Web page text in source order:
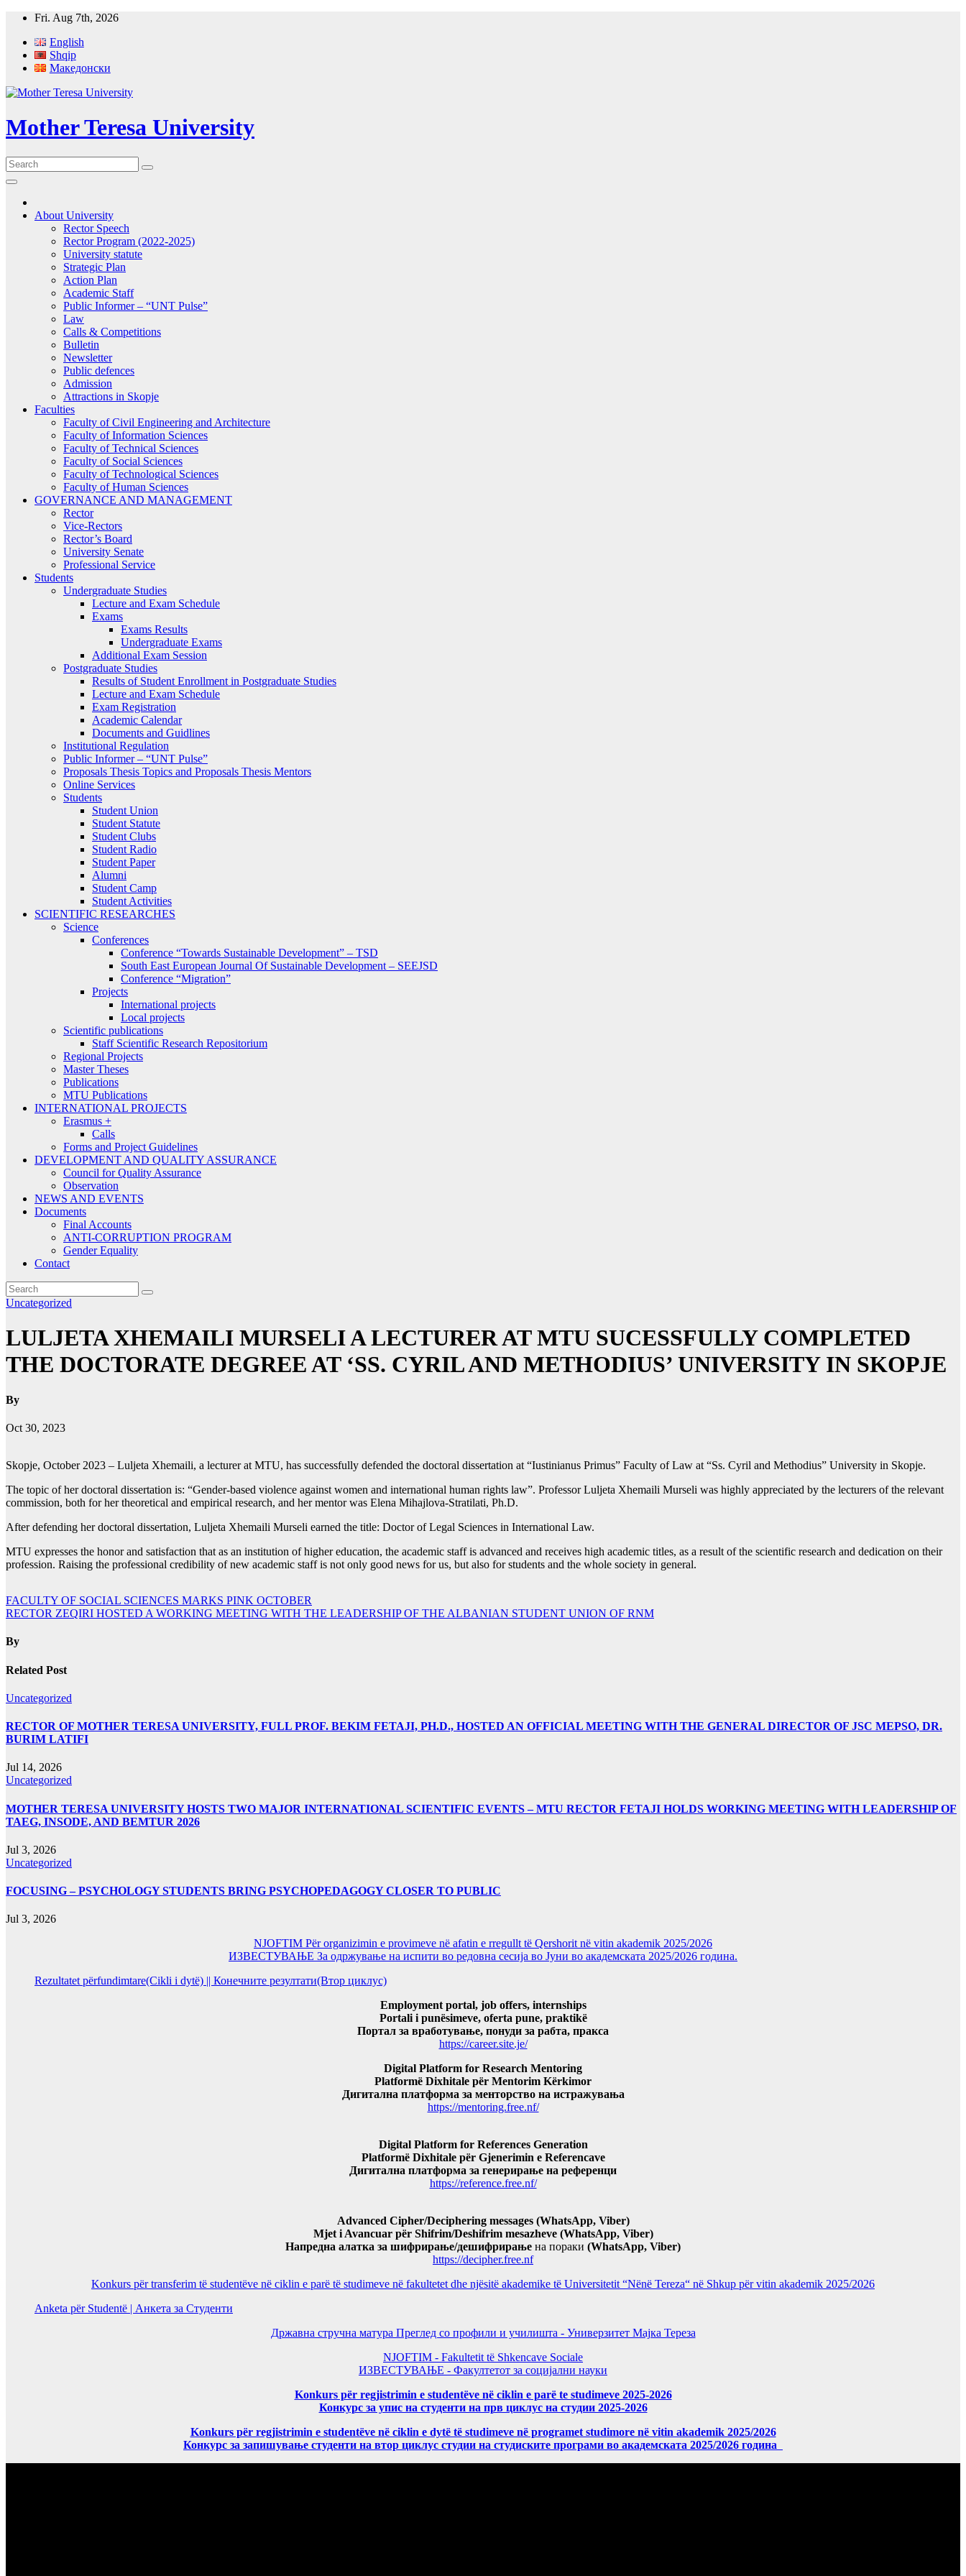
Skip
content
Fri. Aug 7th, 2026
English
Shqip
Македонски
Mother Teresa University
About University
Rector Speech
Rector Program (2022-2025)
University statute
Strategic Plan
Action Plan
Academic Staff
Public Informer – “UNT Pulse”
Law
Calls & Competitions
Bulletin
Newsletter
Public defences
Admission
Attractions in Skopje
Faculties
Faculty of Civil Engineering and Architecture
Faculty of Information Sciences
Faculty of Technical Sciences
Faculty of Social Sciences
Faculty of Technological Sciences
Faculty of Human Sciences
GOVERNANCE AND MANAGEMENT
Rector
Vice-Rectors
Rector’s Board
University Senate
Professional Service
Students
Undergraduate Studies
Lecture and Exam Schedule
Exams
Exams Results
Undergraduate Exams
Additional Exam Session
Postgraduate Studies
Results of Student Enrollment in Postgraduate Studies
Lecture and Exam Schedule
Exam Registration
Academic Calendar
Documents and Guidlines
Institutional Regulation
Public Informer – “UNT Pulse”
Proposals Thesis Topics and Proposals Thesis Mentors
Online Services
Students
Student Union
Student Statute
Student Clubs
Student Radio
Student Paper
Alumni
Student Camp
Student Activities
SCIENTIFIC RESEARCHES
Science
Conferences
Conference “Towards Sustainable Development” – TSD
South East European Journal Of Sustainable Development – SEEJSD
Conference “Migration”
Projects
International projects
Local projects
Scientific publications
Staff Scientific Research Repositorium
Regional Projects
Master Theses
Publications
MTU Publications
INTERNATIONAL PROJECTS
Erasmus +
Calls
Forms and Project Guidelines
DEVELOPMENT AND QUALITY ASSURANCE
Council for Quality Assurance
Observation
NEWS AND EVENTS
Documents
Final Accounts
ANTI-CORRUPTION PROGRAM
Gender Equality
Contact
Uncategorized
LULJETA XHEMAILI MURSELI A LECTURER AT MTU SUCESSFULLY COMPLETED
THE DOCTORATE DEGREE AT ‘SS. CYRIL AND METHODIUS’ UNIVERSITY IN SKOPJE
By
Oct 30, 2023
Skopje, October 2023 – Luljeta Xhemaili, a lecturer at MTU, has successfully defended the doctoral dissertation at “Iustinianus Primus” Faculty of Law at “Ss. Cyril and Methodius” University in Skopje.
The topic of her doctoral dissertation is: “Gender-based violence against women and international human rights law”. Professor Luljeta Xhemaili Murseli was highly appreciated by the lecturers of the relevant
commission, both for her theoretical and empirical research, and her mentor was Elena Mihajlova-Stratilati, Ph.D.
After defending her doctoral dissertation, Luljeta Xhemaili Murseli earned the title: Doctor of Legal Sciences in International Law.
MTU expresses the honor and satisfaction that as an institution of higher education, the academic staff is advanced and receives high academic titles, as a result of the scientific research and dedication on their
profession. Raising the professional credibility of new academic staff is not only good news for us, but also for students and the whole society in general.
Post
navigation
FACULTY OF SOCIAL SCIENCES MARKS PINK OCTOBER
RECTOR ZEQIRI HOSTED A WORKING MEETING WITH THE LEADERSHIP OF THE ALBANIAN STUDENT UNION OF RNM
By
Related Post
Uncategorized
RECTOR OF MOTHER TERESA UNIVERSITY, FULL PROF. BEKIM FETAJI, PH.D., HOSTED AN OFFICIAL MEETING WITH THE GENERAL DIRECTOR OF JSC MEPSO, DR.
BURIM LATIFI
Jul 14, 2026
Uncategorized
MOTHER TERESA UNIVERSITY HOSTS TWO MAJOR INTERNATIONAL SCIENTIFIC EVENTS – MTU RECTOR FETAJI HOLDS WORKING MEETING WITH LEADERSHIP OF
TAEG, INSODE, AND BEMTUR 2026
Jul 3, 2026
Uncategorized
FOCUSING – PSYCHOLOGY STUDENTS BRING PSYCHOPEDAGOGY CLOSER TO PUBLIC
Jul 3, 2026
NJOFTIM Për organizimin e provimeve në afatin e rregullt të Qershorit në vitin akademik 2025/2026
ИЗВЕСТУВАЊЕ За одржување на испити во редовна сесија во Јуни во академската 2025/2026 година.
Rezultatet përfundimtare(Cikli i dytë) || Конечните резултати(Втор циклус)
Employment portal, job offers, internships
Portali i punësimeve, oferta pune, praktikë
Портал за вработување, понуди за рабта, пракса
https://career.site.je/
Digital Platform for Research Mentoring
Platformë Dixhitale për Mentorim Kërkimor
Дигитална платформа за менторство на истражувања
https://mentoring.free.nf/
Digital Platform for References Generation
Platformë Dixhitale për Gjenerimin e Referencave
Дигитална платформа за генерирање на референци
https://reference.free.nf/
Advanced Cipher/Deciphering messages (WhatsApp, Viber)
Mjet i Avancuar për Shifrim/Deshifrim mesazheve (WhatsApp, Viber)
Напредна алатка за шифрирање/дешифрирање на пораки (WhatsApp, Viber)
https://decipher.free.nf
Konkurs për transferim të studentëve në ciklin e parë të studimeve në fakultetet dhe njësitë akademike të Universitetit “Nënë Tereza“ në Shkup për vitin akademik 2025/2026
Anketa për Studentë | Анкета за Студенти
Државна стручна матура Преглед со профили и училишта - Универзитет Мајка Тереза
NJOFTIM - Fakultetit të Shkencave Sociale
ИЗВЕСТУВАЊЕ - Факултетот за социјални науки
Konkurs për regjistrimin e studentëve në ciklin e parë te studimeve 2025-2026
Конкурс за упис на студенти на прв циклус на студии 2025-2026
Konkurs për regjistrimin e studentëve në ciklin e dytë të studimeve në programet studimore në vitin akademik 2025/2026
Конкурс за запишување студенти на втор циклус студии на студиските програми во академската 2025/2026 година